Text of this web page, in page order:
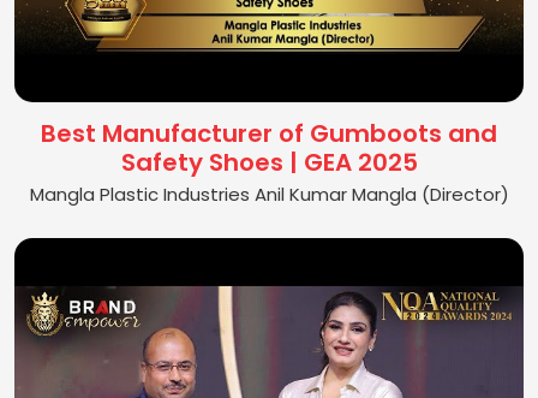
Best Manufacturer of Gumboots and
Safety Shoes | GEA 2025
Mangla Plastic Industries Anil Kumar Mangla (Director)